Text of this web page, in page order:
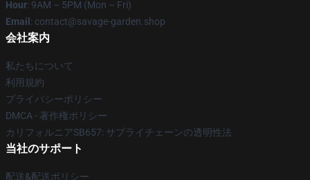
Hour: 9AM – 5PM (Mon – Fri)
Email : contact@savage-garden.shop
会社案内
私たちについて
利用規約
プライバシーポリシー
DMCA - 著作権ポリシー
カリフォルニアSB657: サプライチェーンの透明性法
当社のサポート
配送&配送ポリシー